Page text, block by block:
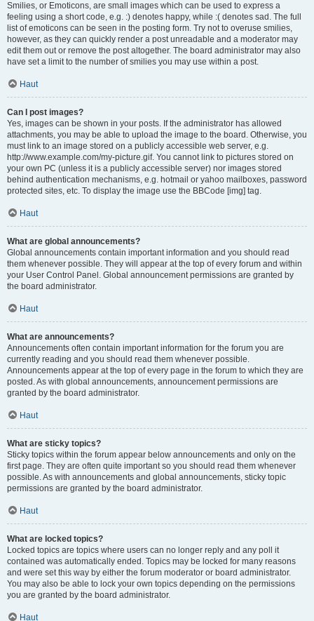
Smilies, or Emoticons, are small images which can be used to express a
feeling using a short code, e.g. :) denotes happy, while :( denotes sad. The full
list of emoticons can be seen in the posting form. Try not to overuse smilies,
however, as they can quickly render a post unreadable and a moderator may
edit them out or remove the post altogether. The board administrator may also
have set a limit to the number of smilies you may use within a post.
Haut
Can I post images?
Yes, images can be shown in your posts. If the administrator has allowed
attachments, you may be able to upload the image to the board. Otherwise, you
must link to an image stored on a publicly accessible web server, e.g.
http://www.example.com/my-picture.gif. You cannot link to pictures stored on
your own PC (unless it is a publicly accessible server) nor images stored
behind authentication mechanisms, e.g. hotmail or yahoo mailboxes, password
protected sites, etc. To display the image use the BBCode [img] tag.
Haut
What are global announcements?
Global announcements contain important information and you should read
them whenever possible. They will appear at the top of every forum and within
your User Control Panel. Global announcement permissions are granted by
the board administrator.
Haut
What are announcements?
Announcements often contain important information for the forum you are
currently reading and you should read them whenever possible.
Announcements appear at the top of every page in the forum to which they are
posted. As with global announcements, announcement permissions are
granted by the board administrator.
Haut
What are sticky topics?
Sticky topics within the forum appear below announcements and only on the
first page. They are often quite important so you should read them whenever
possible. As with announcements and global announcements, sticky topic
permissions are granted by the board administrator.
Haut
What are locked topics?
Locked topics are topics where users can no longer reply and any poll it
contained was automatically ended. Topics may be locked for many reasons
and were set this way by either the forum moderator or board administrator.
You may also be able to lock your own topics depending on the permissions
you are granted by the board administrator.
Haut